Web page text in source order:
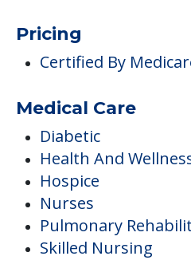
Pricing
Certified By
Medical Care
Diabetic
Health And
Hospice
Nurses
Pulmonary
Skilled Nursing